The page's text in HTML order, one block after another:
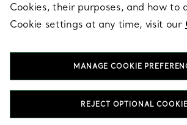
FOLLOW US
T&Co. 2026
Cookies, their purposes, and how to
Cookie settings at any time, visit our
MANAGE COOKIE
REJECT OPTIONAL